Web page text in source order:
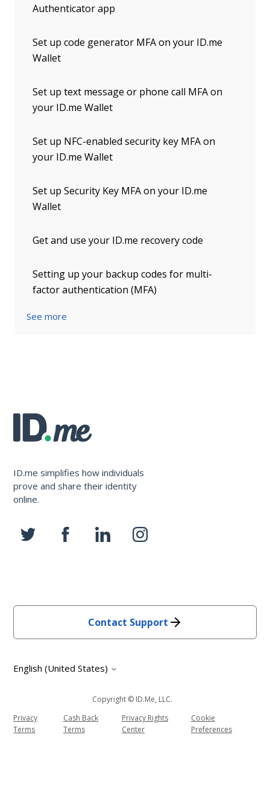
Authenticator app
Set up code generator MFA on your ID.me
Wallet
Set up text message or phone call MFA on
your ID.me Wallet
Set up NFC-enabled security key MFA on
your ID.me Wallet
Set up Security Key MFA on your ID.me
Wallet
Get and use your ID.me recovery code
Setting up your backup codes for multi-
factor authentication (MFA)
See more
ID.me simplifies how individuals
prove and share their identity
online.
Contact Support
English (United States)
Copyright © ID.me, LLC.
Privacy
Terms
Cash Back
Terms
Privacy Rights
Center
Cookie
Preferences